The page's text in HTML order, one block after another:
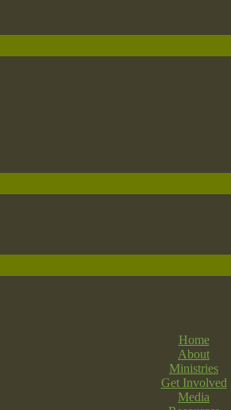
Home
About
Ministries
Get Involved
Media